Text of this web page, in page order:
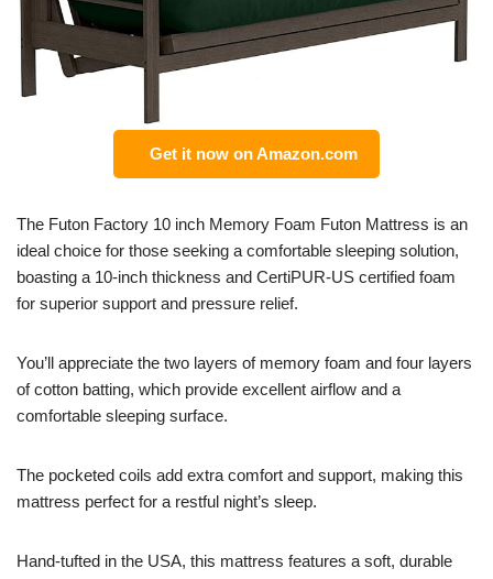
Get it now on Amazon.com
The Futon Factory 10 inch Memory Foam Futon Mattress is an
ideal choice for those seeking a comfortable sleeping solution,
boasting a 10-inch thickness and CertiPUR-US certified foam
for superior support and pressure relief.
You’ll appreciate the two layers of memory foam and four layers
of cotton batting, which provide excellent airflow and a
comfortable sleeping surface.
The pocketed coils add extra comfort and support, making this
mattress perfect for a restful night’s sleep.
Hand-tufted in the USA, this mattress features a soft, durable